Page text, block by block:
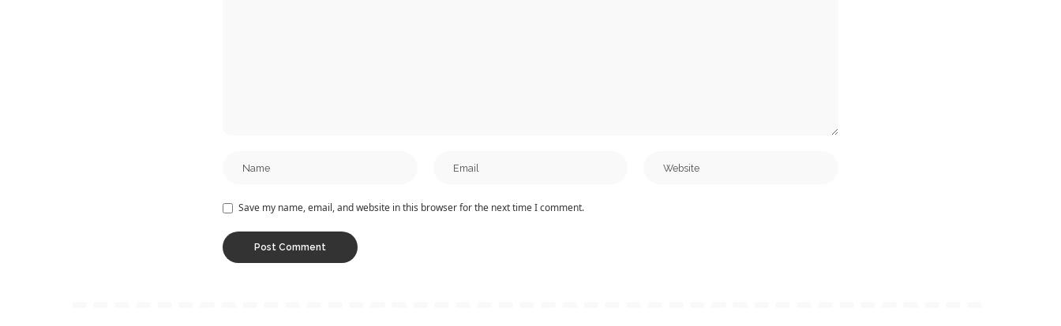
Save my name, email, and website in this browser for the next time I comment.